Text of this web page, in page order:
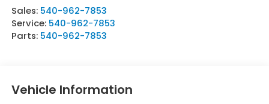
Sales: 540-962-7853
Service: 540-962-7853
Parts: 540-962-7853
Vehicle Information